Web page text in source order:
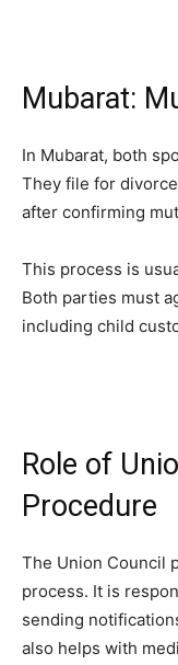
Mubarat:
In Mubarat, both
They file for
after confirming
This process is
Both parties must
including child
Role of
Procedure
The Union Council
process. It is
sending
also helps with